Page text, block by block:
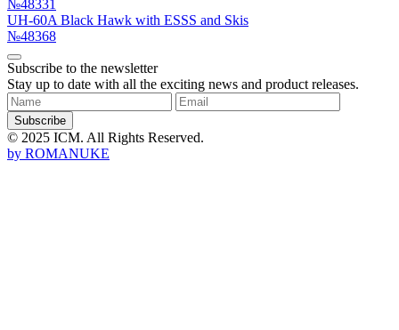
№48331
UH-60A Black Hawk with ESSS and Skis
№48368
Subscribe to the newsletter
Stay up to date with all the exciting news and product releases.
Subscribe
© 2025 ICM. All Rights Reserved.
by ROMANUKE